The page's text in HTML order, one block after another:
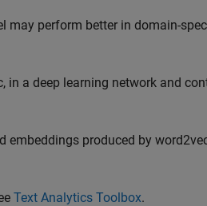
may perform better in domain-
in a deep learning network and
embeddings produced by
Text Analytics Toolbox.